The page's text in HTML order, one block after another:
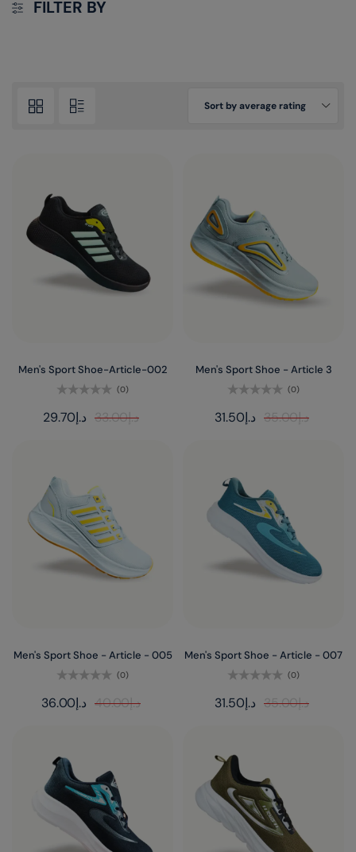
FILTER BY
Sort by average rating
Men's Sport Shoe-Article-002
0
(0)
د.إ33.00 د.إ29.70
Men's Sport Shoe - Article 3
0
(0)
د.إ35.00 د.إ31.50
Men's Sport Shoe - Article - 005
0
(0)
د.إ40.00 د.إ36.00
Men's Sport Shoe - Article - 007
0
(0)
د.إ35.00 د.إ31.50